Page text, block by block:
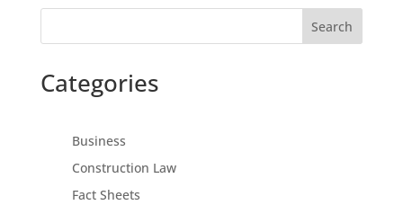
Search
Categories
Business
Construction Law
Fact Sheets